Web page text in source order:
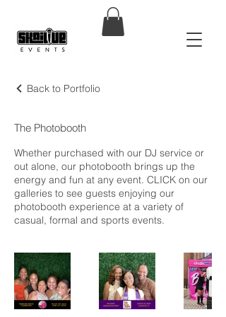
Back to Portfolio
The Photobooth
Whether purchased with our DJ service or
out alone, our photobooth brings up the
energy and fun at any event. CLICK on our
galleries to see guests enjoying our
photobooth experience at a variety of
casual, formal and sports events.